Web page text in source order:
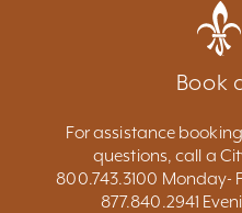
Book
For assistance
questions, call a
800.743.3100 Monday-
877.840.2941